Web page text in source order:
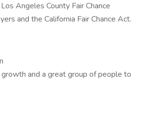
Angeles County Fair Chance
and the California Fair Chance Act.
and a great group of people to